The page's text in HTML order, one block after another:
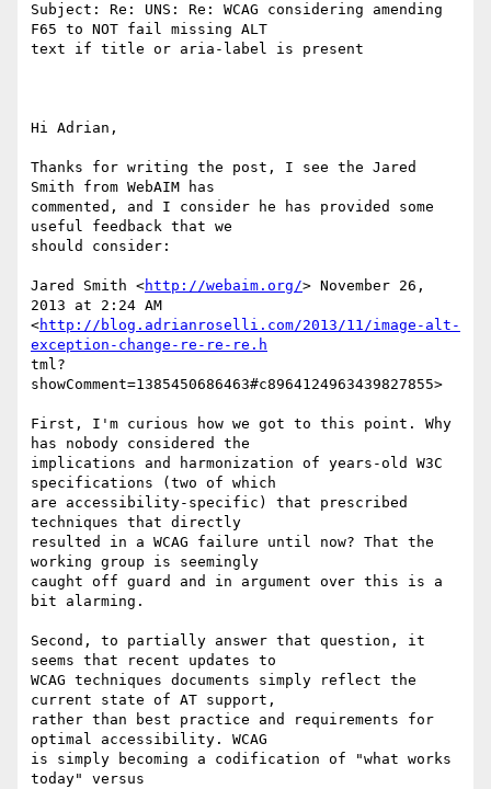
Subject: Re: UNS: Re: WCAG considering amending
F65 to NOT fail missing ALT
text if title or aria-label is present
Hi Adrian,
Thanks for writing the post, I see the Jared
Smith from WebAIM has
commented, and I consider he has provided some
useful feedback that we
should consider:
Jared Smith <http://webaim.org/> November 26,
2013 at 2:24 AM
<http://blog.adrianroselli.com/2013/11/image-alt-
exception-change-re-re-re.h
tml?
showComment=1385450686463#c8964124963439827855>
First, I'm curious how we got to this point. Why
has nobody considered the
implications and harmonization of years-old W3C
specifications (two of which
are accessibility-specific) that prescribed
techniques that directly
resulted in a WCAG failure until now? That the
working group is seemingly
caught off guard and in argument over this is a
bit alarming.
Second, to partially answer that question, it
seems that recent updates to
WCAG techniques documents simply reflect the
current state of AT support,
rather than best practice and requirements for
optimal accessibility. WCAG
is simply becoming a codification of "what works
today" versus